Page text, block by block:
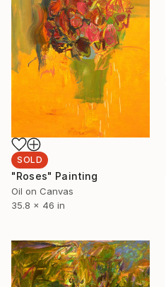
SOLD
"Roses" Painting
Oil on Canvas
35.8 x 46 in